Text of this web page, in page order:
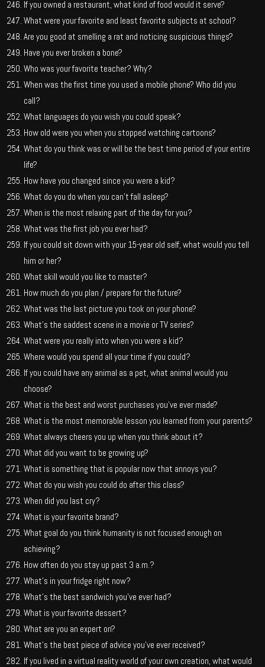
If you owned a restaurant, what kind of food would it serve?
What were your favorite and least favorite subjects at school?
Are you good at smelling a rat and noticing suspicious things?
Have you ever broken a bone?
Who was your favorite teacher? Why?
When was the first time you used a mobile phone? Who did you
call?
What languages do you wish you could speak?
How old were you when you stopped watching cartoons?
What do you think was or will be the best time period of your entire
life?
How have you changed since you were a kid?
What do you do when you can’t fall asleep?
When is the most relaxing part of the day for you?
What was the first job you ever had?
If you could sit down with your 15-year old self, what would you tell
him or her?
What skill would you like to master?
How much do you plan / prepare for the future?
What was the last picture you took on your phone?
What’s the saddest scene in a movie or TV series?
What were you really into when you were a kid?
Where would you spend all your time if you could?
If you could have any animal as a pet, what animal would you
choose?
What is the best and worst purchases you’ve ever made?
What is the most memorable lesson you learned from your parents?
What always cheers you up when you think about it?
What did you want to be growing up?
What is something that is popular now that annoys you?
What do you wish you could do after this class?
When did you last cry?
What is your favorite brand?
What goal do you think humanity is not focused enough on
achieving?
How often do you stay up past 3 a.m.?
What’s in your fridge right now?
What’s the best sandwich you’ve ever had?
What is your favorite dessert?
What are you an expert on?
What’s the best piece of advice you’ve ever received?
If you lived in a virtual reality world of your own creation, what would